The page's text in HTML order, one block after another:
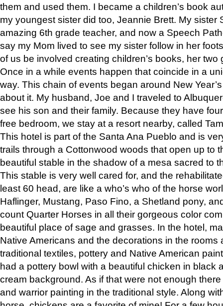
them and used them. I became a children’s book
my youngest sister did too, Jeannie Brett. My sister
amazing 6th grade teacher, and now a Speech
say my Mom lived to see my sister follow in her
of us be involved creating children’s books, her two
Once in a while events happen that coincide in a
way. This chain of events began around New
about it. My husband, Joe and I traveled to
see his son and their family. Because they have
free bedroom, we stay at a resort nearby, called
This hotel is part of the Santa Ana Pueblo and is
trails through a Cottonwood woods that open up to
beautiful stable in the shadow of a mesa sacred to
This stable is very well cared for, and the
least 60 head, are like a who’s who of the horse
Haflinger, Mustang, Paso Fino, a Shetland pony,
count Quarter Horses in all their gorgeous color
beautiful place of sage and grasses. In the hotel,
Native Americans and the decorations in the rooms
traditional textiles, pottery and Native American
had a pottery bowl with a beautiful chicken in black
cream background. As if that were not enough
and warrior painting in the traditional style. Along